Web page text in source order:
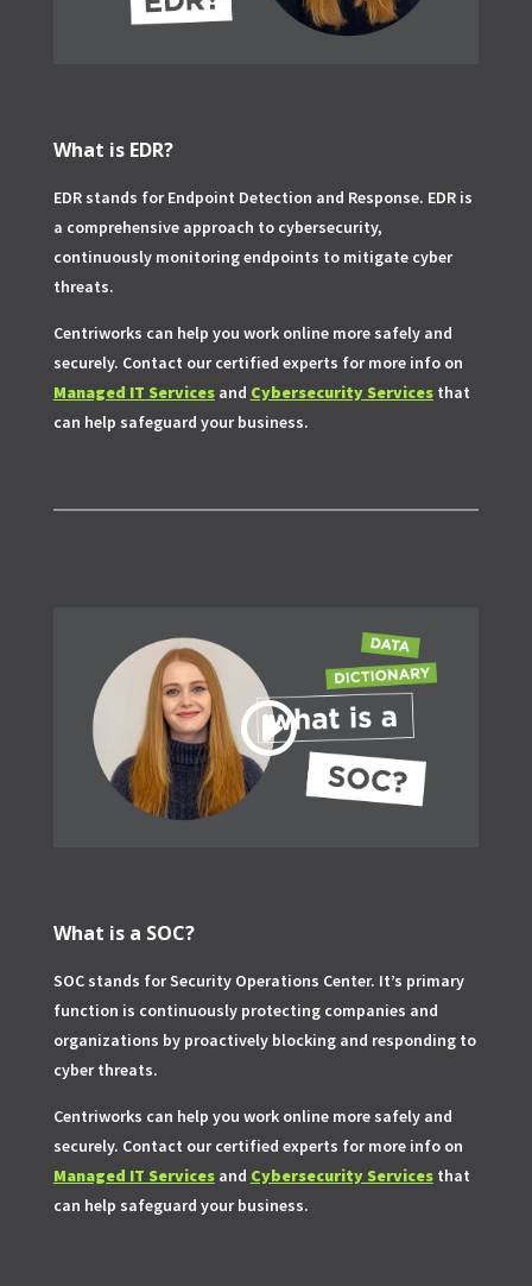
What is EDR?
EDR stands for Endpoint Detection and Response. EDR is
a comprehensive approach to cybersecurity,
continuously monitoring endpoints to mitigate cyber
threats.
Centriworks can help you work online more safely and
securely. Contact our certified experts for more info on
Managed IT Servicesand Cybersecurity Servicesthat
can help safeguard your business.
What is a SOC?
SOC stands for Security Operations Center. It’s primary
function is continuously protecting companies and
organizations by proactively blocking and responding to
cyber threats.
Centriworks can help you work online more safely and
securely. Contact our certified experts for more info on
Managed IT Servicesand Cybersecurity Servicesthat
can help safeguard your business.